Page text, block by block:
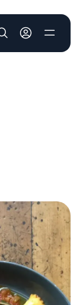
User account